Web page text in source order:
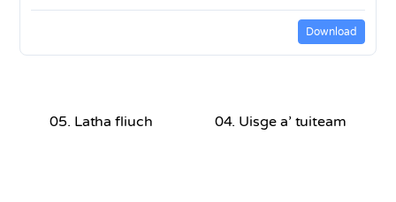
Download
05. Latha fliuch 04. Uisge a’ tuiteam